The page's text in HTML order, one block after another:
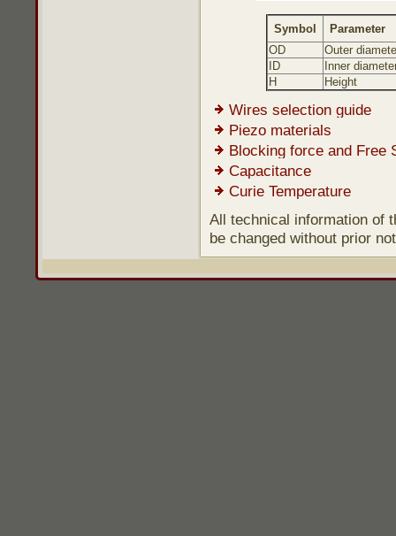
Symbol
Parameter
OD
Outer
ID
Inner
H
Height
Wires selection guide
Piezo materials
Blocking force and Free
Capacitance
Curie Temperature
All technical information of
be changed without prior